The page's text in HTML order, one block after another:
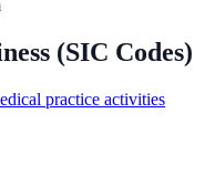
(SIC Codes)
practice activities